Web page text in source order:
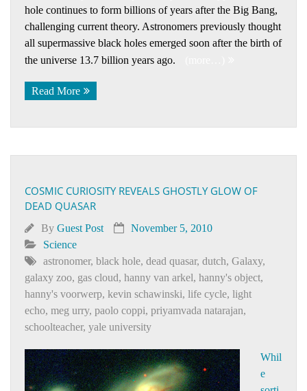
hole continues to form billions of years after the Big Bang,
challenging current theory. Astronomers previously thought
all supermassive black holes emerged soon after the birth of
the universe 13.7 billion years ago.
Read More
COSMIC CURIOSITY REVEALS GHOSTLY GLOW OF
DEAD QUASAR
By Guest Post
November 5, 2010
Science
astronomer, black hole, dead quasar, dutch, Galaxy,
galaxy zoo, gas cloud, hanny van arkel, hanny's object,
hanny's voorwerp, kevin schawinski, life cycle, light
echo, meg urry, paolo coppi, priyamvada natarajan,
schoolteacher, yale university
Whil
e